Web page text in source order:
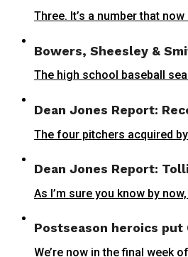
Three. It’s a number that
Bowers, Sheesley &
The high school baseball
Dean Jones Report:
The four pitchers acquired
Dean Jones Report:
As I’m sure you know by
Postseason heroics put
We’re now in the final week